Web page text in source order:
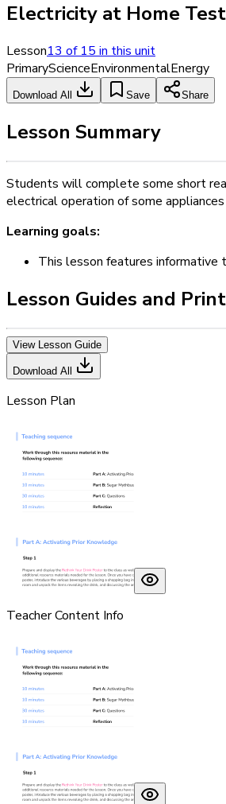
Electricity at Home Test
Lesson13 of 15 in this unit
PrimaryScienceEnvironmentalEnergy
Download All Save Share
Lesson Summary
Students will complete some short
electrical operation of some
Learning goals:
This lesson features informative
Lesson Guides and
View Lesson Guide
Download All
Lesson Plan
Teacher Content Info